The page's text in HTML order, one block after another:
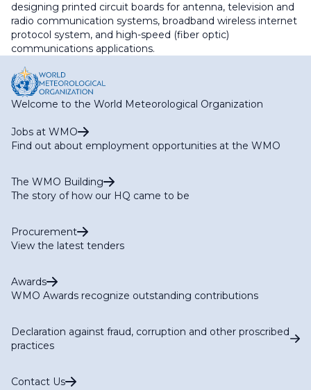
designing printed circuit boards for antenna, television and
radio communication systems, broadband wireless internet
protocol system, and high-speed (fiber optic)
communications applications.
Welcome to the World Meteorological Organization
Jobs at WMO
Find out about employment opportunities at the WMO
The WMO Building
The story of how our HQ came to be
Procurement
View the latest tenders
Awards
WMO Awards recognize outstanding contributions
Declaration against fraud, corruption and other proscribed
practices
Contact Us